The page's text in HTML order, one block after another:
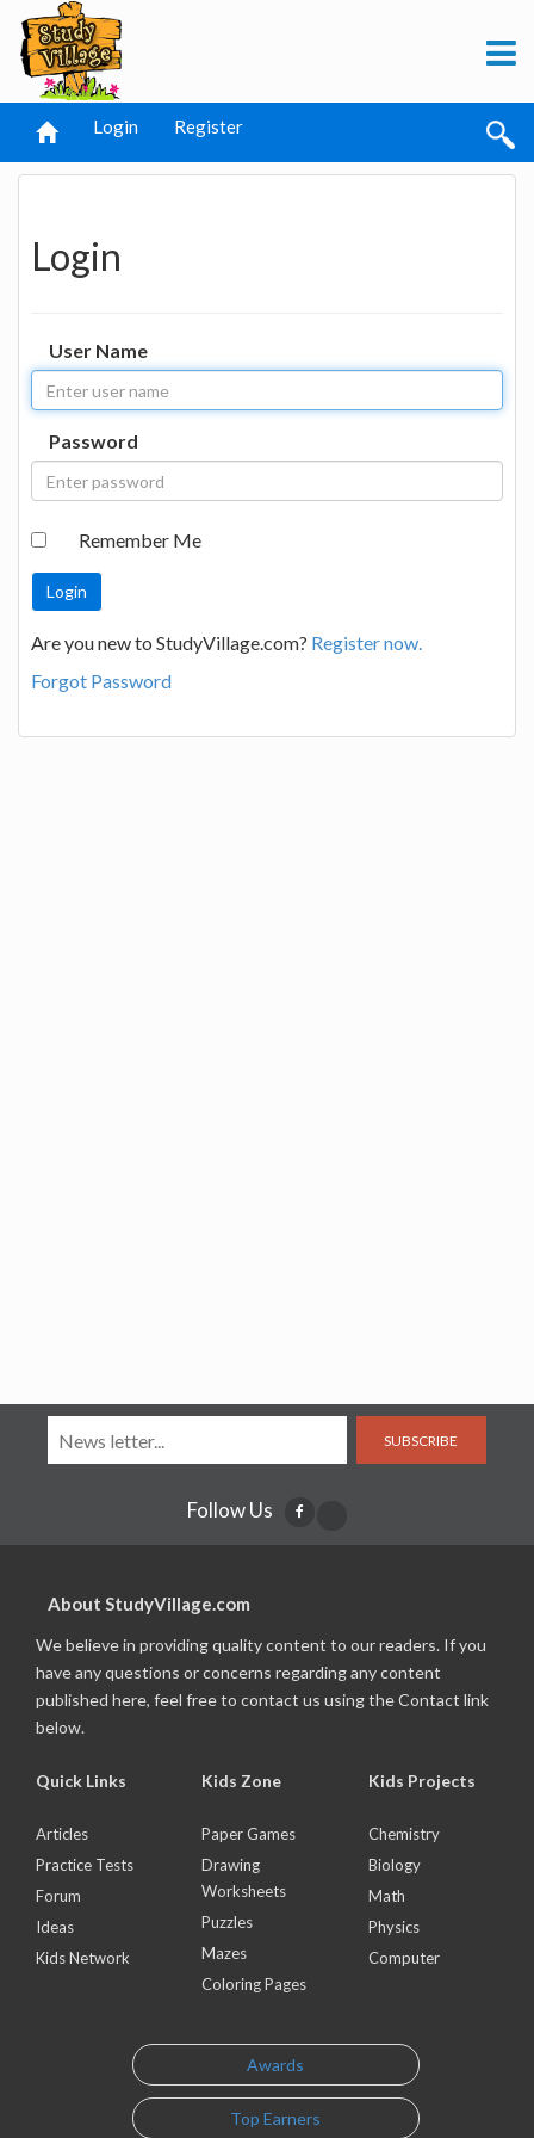
Login Register
Login
User Name
Password
Remember Me
Are you new to StudyVillage.com? Register now.
Forgot Password
SUBSCRIBE
Follow Us
About StudyVillage.com
We believe in providing quality content to our readers. If you
have any questions or concerns regarding any content
published here, feel free to contact us using the Contact link
below.
Quick Links
Articles
Practice Tests
Forum
Ideas
Kids Network
Kids Zone
Paper Games
Drawing
Worksheets
Puzzles
Mazes
Coloring Pages
Kids Projects
Chemistry
Biology
Math
Physics
Computer
Awards
Top Earners